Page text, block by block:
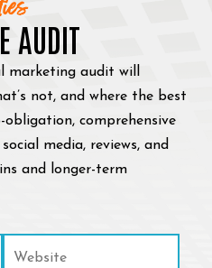
AUDIT
marketing audit will
not, and where the best
comprehensive
media, reviews, and
and longer-term